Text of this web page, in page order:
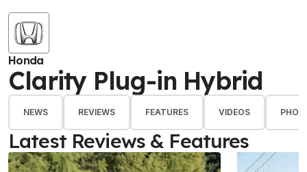
Honda
Clarity Plug-in Hybrid
NEWS REVIEWS FEATURES VIDEOS
Latest Reviews & Features